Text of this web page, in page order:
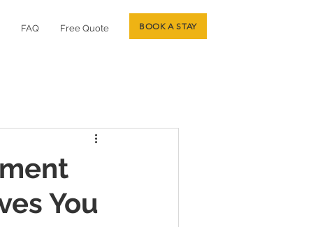
FAQ Free Quote BOOK A STAY
You